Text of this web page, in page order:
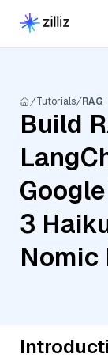
Tutorials RAG
Build
3
Nomic